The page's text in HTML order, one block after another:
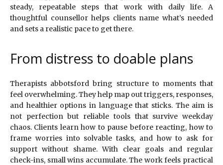
steady, repeatable steps that work with daily life. A
thoughtful counsellor helps clients name what’s needed
and sets a realistic pace to get there.
From distress to doable plans
Therapists abbotsford bring structure to moments that
feel overwhelming. They help map out triggers, responses,
and healthier options in language that sticks. The aim is
not perfection but reliable tools that survive weekday
chaos. Clients learn how to pause before reacting, how to
frame worries into solvable tasks, and how to ask for
support without shame. With clear goals and regular
check-ins, small wins accumulate. The work feels practical